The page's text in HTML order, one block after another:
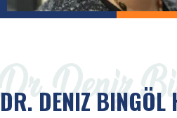
Dr. Deniz
DR. DENIZ BINGÖL